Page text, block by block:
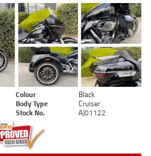
Colour
Black
Body Type
Cruiser
Stock No. AJ01122